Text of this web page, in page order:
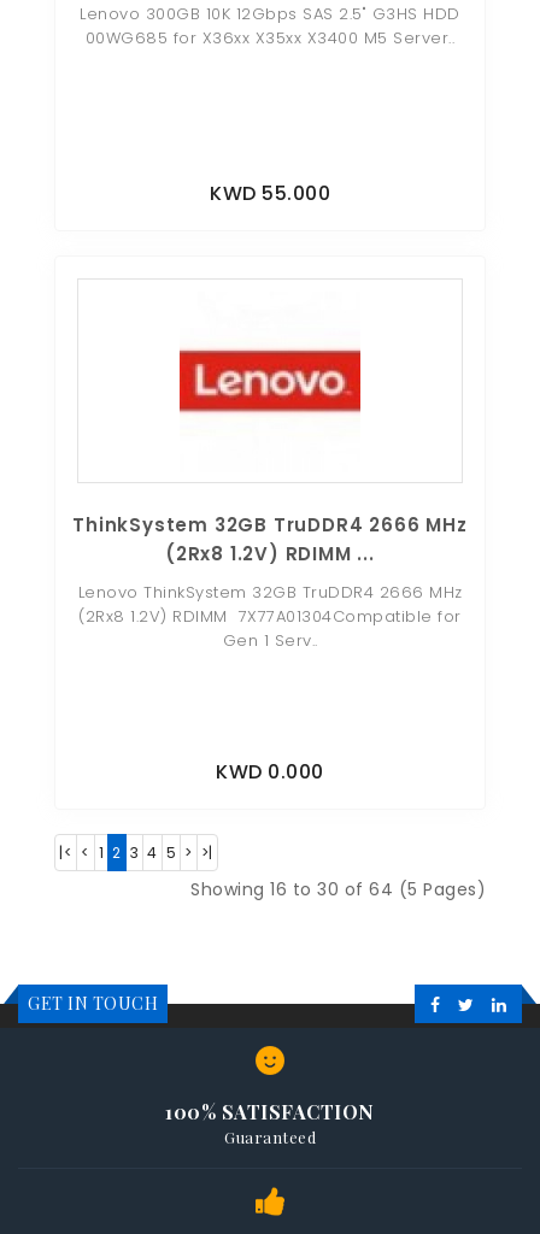
Lenovo 300GB 10K 12Gbps SAS 2.5" G3HS HDD
00WG685 for X36xx X35xx X3400 M5 Server..
KWD 55.000
ThinkSystem 32GB TruDDR4 2666 MHz
(2Rx8 1.2V) RDIMM ...
Lenovo ThinkSystem 32GB TruDDR4 2666 MHz
(2Rx8 1.2V) RDIMM 7X77A01304Compatible for
Gen 1 Serv..
KWD 0.000
|< < 1 2 3 4 5 > >|
Showing 16 to 30 of 64 (5 Pages)
GET IN TOUCH
100% SATISFACTION
Guaranteed